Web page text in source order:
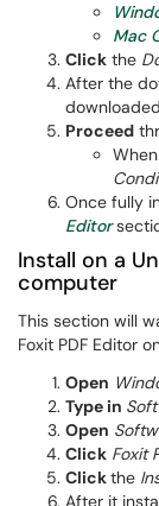
Mac
Click the
After the
Proceed
Once fully
Editor
Install on a
computer
This section will
Foxit PDF Editor
Open
Type in
Open
Click Foxit
Clickthe
After it